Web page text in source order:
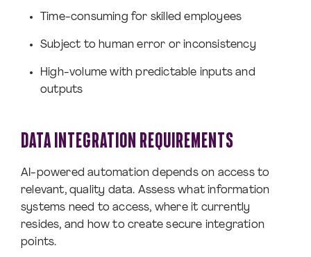
Time-consuming for skilled employees
Subject to human error or inconsistency
High-volume with predictable inputs and
outputs
DATA INTEGRATION REQUIREMENTS
AI-powered automation depends on access to
relevant, quality data. Assess what information
systems need to access, where it currently
resides, and how to create secure integration
points.